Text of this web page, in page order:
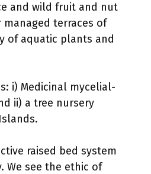
and wild fruit and nut
terraces of
of aquatic plants and
i) Medicinal mycelial-
ii) a tree nursery
raised bed system
see the ethic of